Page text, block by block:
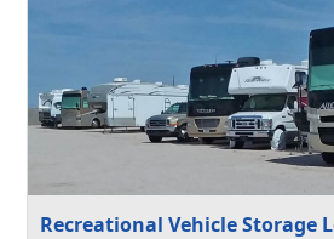
Recreational Vehicle Storage